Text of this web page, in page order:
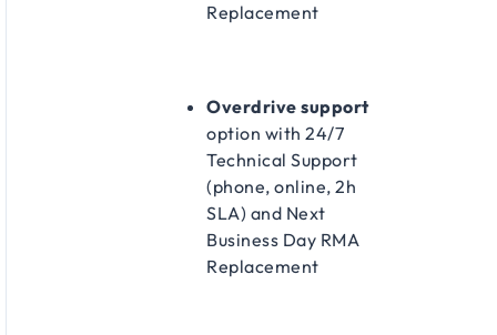
Replacement​
Overdrive support
option with 24/7
Technical Support
(phone, online, 2h
SLA) and Next
Business Day RMA
Replacement​